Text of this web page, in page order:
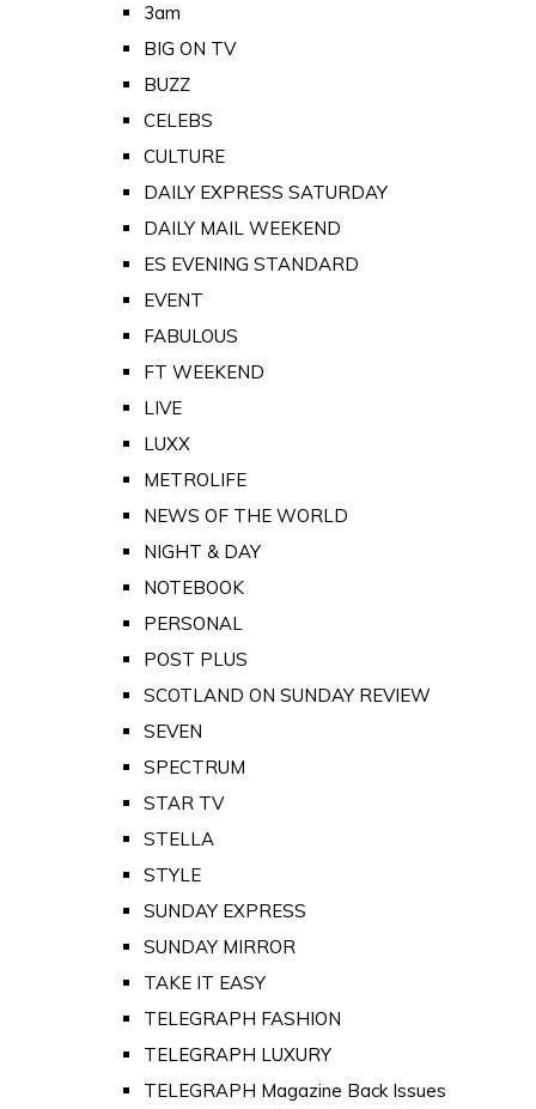
3am
BIG ON TV
BUZZ
CELEBS
CULTURE
DAILY EXPRESS SATURDAY
DAILY MAIL WEEKEND
ES EVENING STANDARD
EVENT
FABULOUS
FT WEEKEND
LIVE
LUXX
METROLIFE
NEWS OF THE WORLD
NIGHT & DAY
NOTEBOOK
PERSONAL
POST PLUS
SCOTLAND ON SUNDAY REVIEW
SEVEN
SPECTRUM
STAR TV
STELLA
STYLE
SUNDAY EXPRESS
SUNDAY MIRROR
TAKE IT EASY
TELEGRAPH FASHION
TELEGRAPH LUXURY
TELEGRAPH Magazine Back Issues